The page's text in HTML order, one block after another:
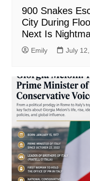
900 Snakes
City During
Next Is
Emily July